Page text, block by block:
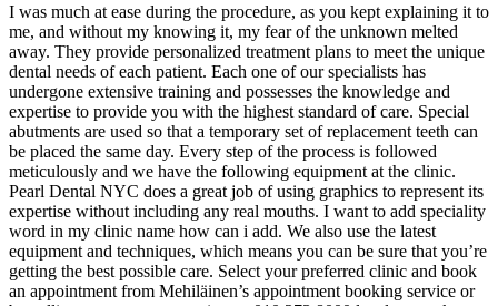
I was much at ease during the procedure, as you kept explaining it to
me, and without my knowing it, my fear of the unknown melted
away. They provide personalized treatment plans to meet the unique
dental needs of each patient. Each one of our specialists has
undergone extensive training and possesses the knowledge and
expertise to provide you with the highest standard of care. Special
abutments are used so that a temporary set of replacement teeth can
be placed the same day. Every step of the process is followed
meticulously and we have the following equipment at the clinic.
Pearl Dental NYC does a great job of using graphics to represent its
expertise without including any real mouths. I want to add speciality
word in my clinic name how can i add. We also use the latest
equipment and techniques, which means you can be sure that you’re
getting the best possible care. Select your preferred clinic and book
an appointment from Mehiläinen’s appointment booking service or